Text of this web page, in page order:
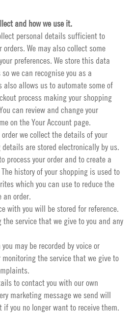
and how we use it.
personal details sufficient to
orders. We may also collect some
preferences. We store this data
we can recognise you as a
also allows us to automate some of
process making your shopping
can review and change your
on theYour Account page.
we collect the details of your
are stored electronically by us.
process your order and to create a
history of your shopping is used to
which you can use to reduce the
an order.
with you will be stored for reference.
service that we give to you and any
may be recorded by voice or
the service that we give to
to contact you with our own
marketing message we send will
you no longer want to receive them.